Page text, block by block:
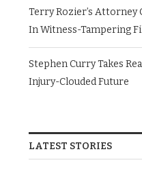
Terry Rozier’s Attorney
In Witness-Tampering
Stephen Curry Takes
Injury-Clouded Future
LATEST STORIES